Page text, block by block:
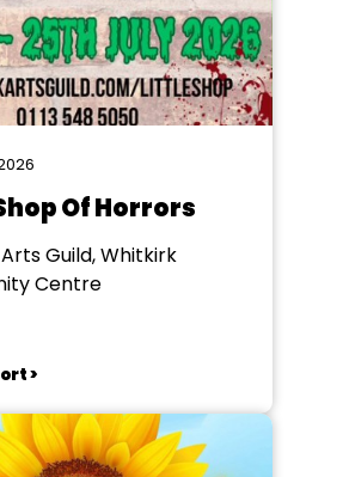
Of Horrors
Guild, Whitkirk
Centre
>